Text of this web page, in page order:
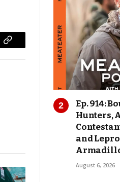
Copy
Ep. 914:
Hunters,
and
August 6, 2026